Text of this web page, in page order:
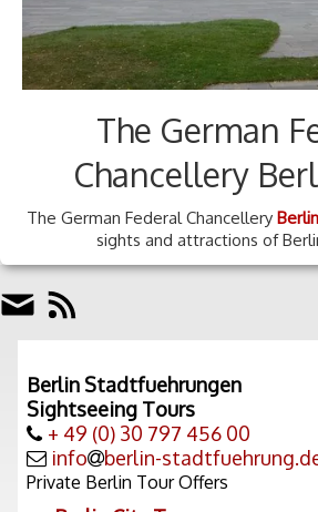
The German
Chancellery
The German Federal Chancellery
sights and attractions of
Berlin Stadtfuehrungen
Sightseeing Tours
+ 49 (0) 30 797 456 00
info
berlin-
Private Berlin Tour Offers